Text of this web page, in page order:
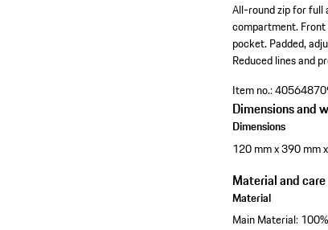
All-round zip for full
compartment.
pocket.Padded,
Reduced lines and
Item no.:
Dimensions and
Dimensions
120 mm x 390 mm
Material and
Material
Main Material: